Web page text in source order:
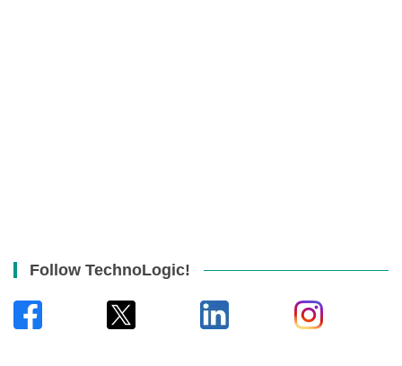
Follow TechnoLogic!